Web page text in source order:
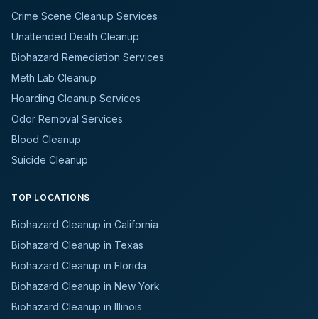
Crime Scene Cleanup Services
Unattended Death Cleanup
Biohazard Remediation Services
Meth Lab Cleanup
Hoarding Cleanup Services
Odor Removal Services
Blood Cleanup
Suicide Cleanup
TOP LOCATIONS
Biohazard Cleanup in California
Biohazard Cleanup in Texas
Biohazard Cleanup in Florida
Biohazard Cleanup in New York
Biohazard Cleanup in Illinois